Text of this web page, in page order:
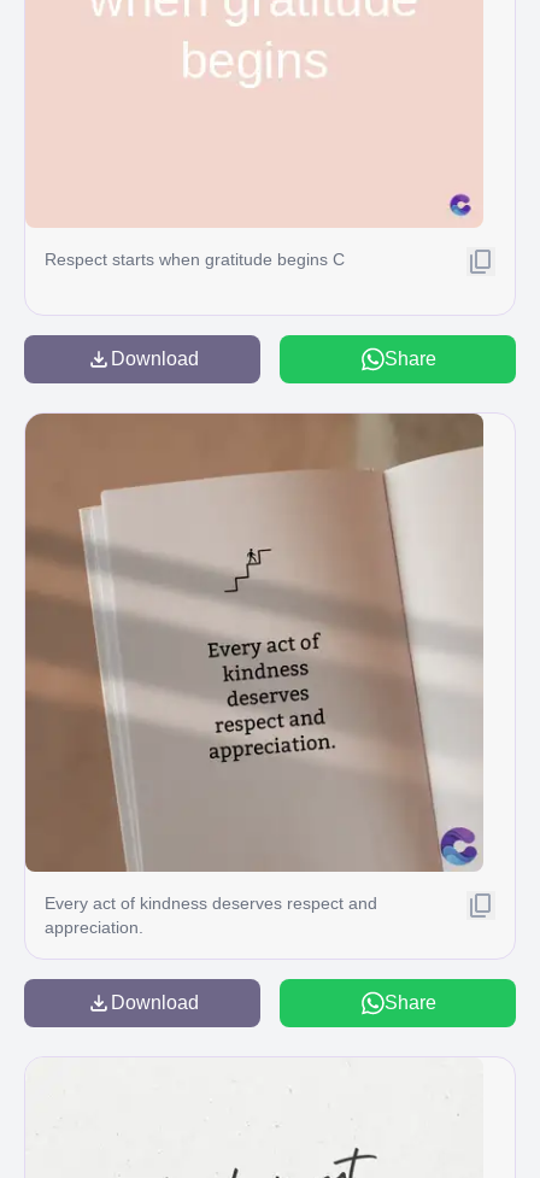
Respect starts when gratitude begins C
Download Share
Every act of kindness deserves respect and
appreciation.
Download Share